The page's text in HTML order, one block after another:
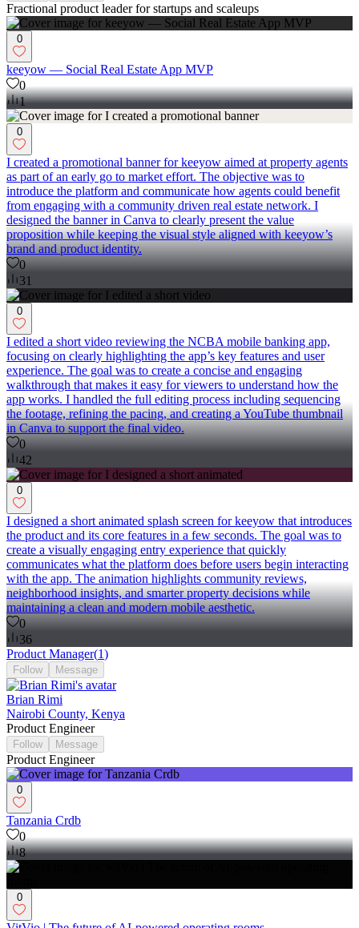
Fractional product leader for startups and scaleups
0
keeyow — Social Real Estate App MVP
0
1
0
I created a promotional banner for keeyow aimed at property agents
as part of an early go to market effort. The objective was to
introduce the platform and communicate how agents could benefit
from engaging with a community driven real estate network. I
designed the banner in Canva to clearly present the value
proposition while keeping the visual style aligned with keeyow’s
brand and product identity.
0
31
0
I edited a short video reviewing the NCBA mobile banking app,
focusing on clearly highlighting the app’s key features and user
experience. The goal was to create a concise and engaging
walkthrough that makes it easy for viewers to understand how the
app works. I handled the full editing process including sequencing
the footage, refining the pacing, and creating a YouTube thumbnail
in Canva to support the final video.
0
42
0
I designed a short animated splash screen for keeyow that introduces
the product and its core features in a few seconds. The goal was to
create a visually engaging entry experience that quickly
communicates what the platform does before users begin interacting
with the app. The animation highlights community reviews,
neighborhood insights, and smarter property decisions while
maintaining a clean and modern mobile aesthetic.
0
36
Product Manager(1)
Follow Message
Brian Rimi
Nairobi County, Kenya
Product Engineer
Follow Message
Product Engineer
0
Tanzania Crdb
0
8
0